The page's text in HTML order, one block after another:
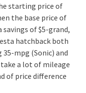
starting price of
the base price of
savings of $5-grand,
hatchback both
mpg (Sonic) and
a lot of mileage
of price difference